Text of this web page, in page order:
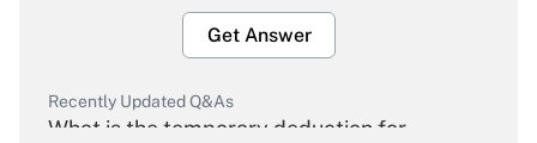
Get Answer
Recently Updated Q&As
What is the temporary deduction for